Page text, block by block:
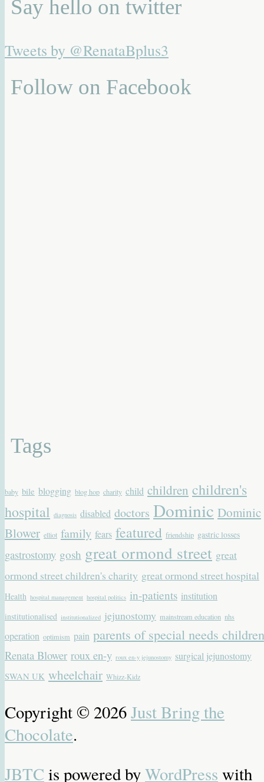
Say hello on twitter
Tweets by @RenataBplus3
Follow on Facebook
Tags
baby bile blogging blog hop charity child children children's
hospital diagnosis disabled doctors Dominic Dominic
Blower elliot family fears featured friendship gastric losses
gastrostomy gosh great ormond street great
ormond street children's charity great ormond street hospital
Health hospital management hospital politics in-patients institution
institutionalised institutionalized jejunostomy mainstream education nhs
operation optimism pain parents of special needs children
Renata Blower roux en-y roux en-y jejunostomy surgical jejunostomy
SWAN UK wheelchair Whizz-Kidz
Copyright © 2026Just Bring the
Chocolate.
JBTC is powered byWordPress with